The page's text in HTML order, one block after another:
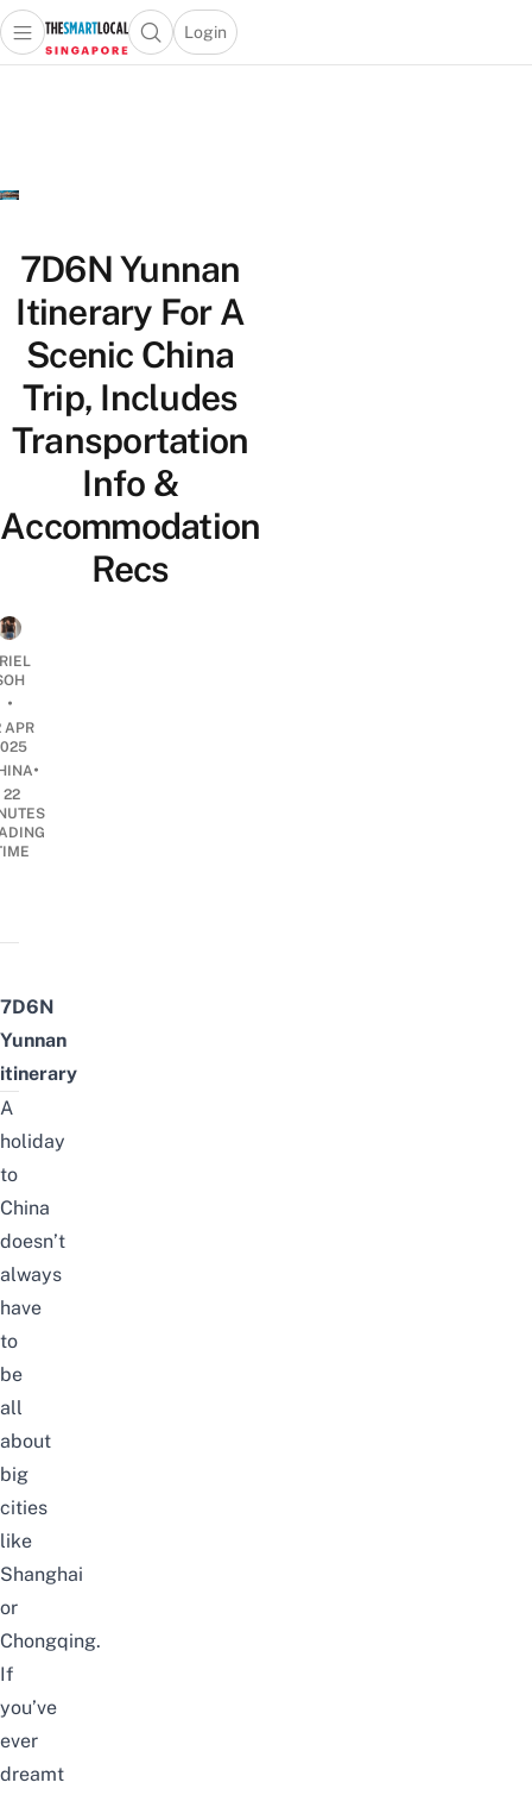
Travel
Lifestyle
Portal
Open main menuOpen search popup
Login
menu
7D6N Yunnan
Itinerary For A
Scenic China
Trip, Includes
Transportation
Info &
Accommodation
Recs
•
APR
•
22
7D6N
Yunnan
itinerary
A
holiday
to
China
doesn’t
always
have
to
be
all
about
big
cities
like
Shanghai
or
Chongqing.
If
you’ve
ever
dreamt